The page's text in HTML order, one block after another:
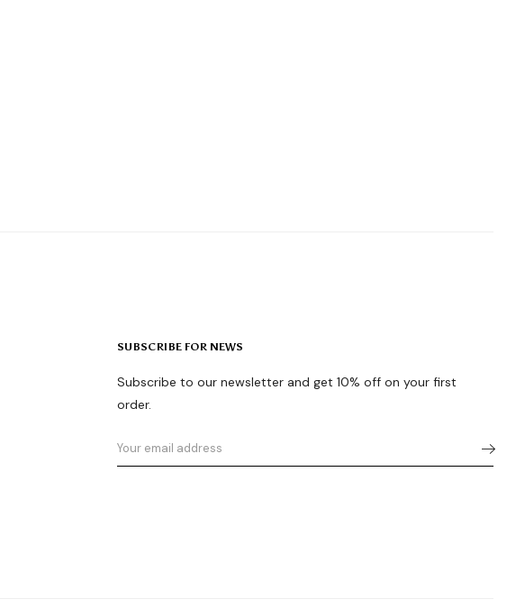
SUBSCRIBE FOR NEWS
Subscribe to our newsletter and get 10% off on your first
order.